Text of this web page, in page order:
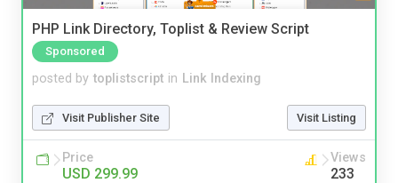
PHP Link Directory, Toplist & Review Script
Sponsored
posted by toplistscript in Link Indexing
Visit Publisher Site Visit Listing
Price
USD 299.99
Views
233